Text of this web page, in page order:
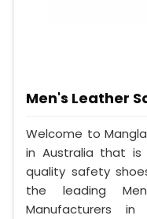
Men's Leather
Welcome to
in Australia that
quality safety
the leading
Manufacturers